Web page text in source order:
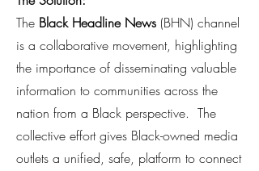
The Black Headline News (BHN) channel
is a collaborative movement, highlighting
the importance of disseminating valuable
information to communities across the
nation from a Black perspective. The
collective effort gives Black-owned media
outlets a unified, safe, platform to connect